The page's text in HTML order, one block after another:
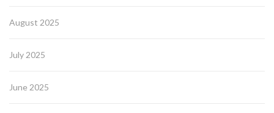
August 2025
July 2025
June 2025